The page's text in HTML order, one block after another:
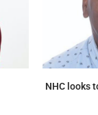
NHC looks